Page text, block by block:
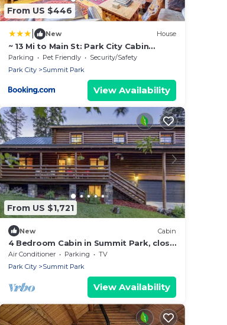
From US $446
New House
~ 13 Mi to Main St: Park City Cabin
w/Mtn Views!
Parking Pet Friendly
Security/Safety
Park City
Summit Park
View Availability
From US $1,721
New Cabin
4 Bedroom Cabin in Summit Park, close
to Park City
Air Conditioner Parking
TV
Park City
Summit Park
View Availability